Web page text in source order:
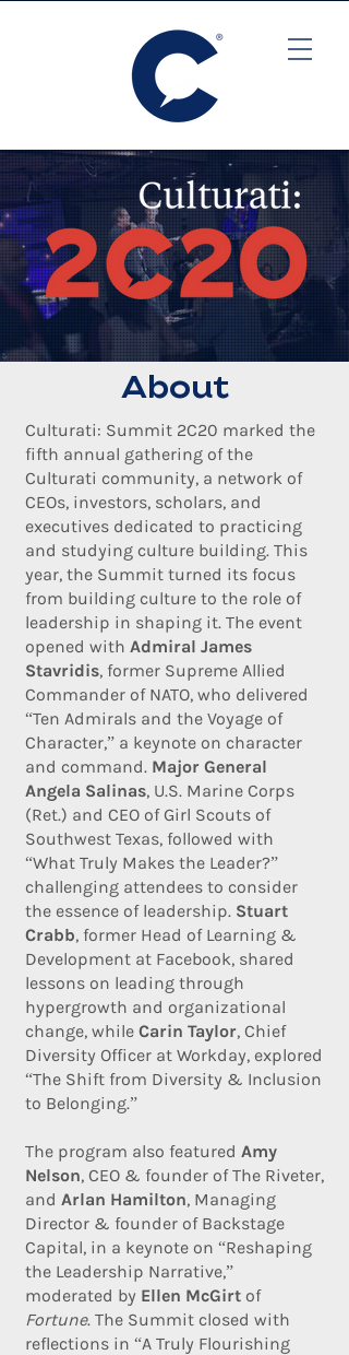
About
Culturati: Summit 2C20 marked the
fifth annual gathering of the
Culturati community, a network of
CEOs, investors, scholars, and
executives dedicated to practicing
and studying culture building. This
year, the Summit turned its focus
from building culture to the role of
leadership in shaping it. The event
opened with Admiral James
Stavridis, former Supreme Allied
Commander of NATO, who delivered
“Ten Admirals and the Voyage of
Character,” a keynote on character
and command. Major General
Angela Salinas, U.S. Marine Corps
(Ret.) and CEO of Girl Scouts of
Southwest Texas, followed with
“What Truly Makes the Leader?”
challenging attendees to consider
the essence of leadership. Stuart
Crabb, former Head of Learning &
Development at Facebook, shared
lessons on leading through
hypergrowth and organizational
change, while Carin Taylor, Chief
Diversity Officer at Workday, explored
“The Shift from Diversity & Inclusion
to Belonging.”
The program also featured Amy
Nelson, CEO & founder of The Riveter,
and Arlan Hamilton, Managing
Director & founder of Backstage
Capital, in a keynote on “Reshaping
the Leadership Narrative,”
moderated by Ellen McGirt of
Fortune. The Summit closed with
reflections in “A Truly Flourishing